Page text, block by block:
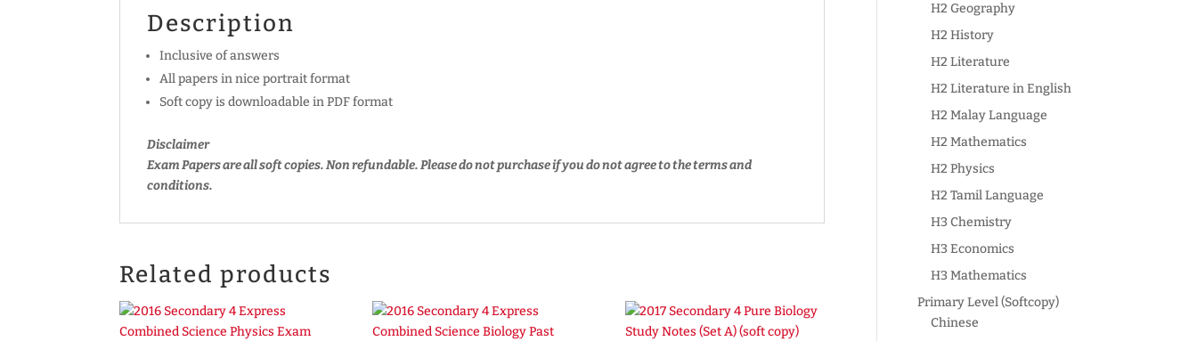
Description
Inclusive of answers
All papers in nice portrait format
Soft copy is downloadable in PDF format
Disclaimer
Exam Papers are all soft copies. Non refundable. Please do not purchase if you do not agree to the terms and
conditions.
Related products
H2 Geography
H2 History
H2 Literature
H2 Literature in English
H2 Malay Language
H2 Mathematics
H2 Physics
H2 Tamil Language
H3 Chemistry
H3 Economics
H3 Mathematics
Primary Level (Softcopy)
Chinese